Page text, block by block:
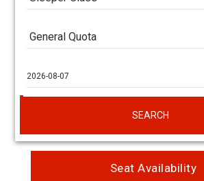
SEARCH
Seat Availability